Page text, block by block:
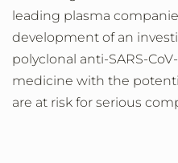
leading plasma
development of an
polyclonal anti-SARS-
medicine with the
are at risk for serious